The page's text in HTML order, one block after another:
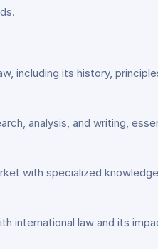
including its history,
analysis, and writing,
with specialized
international law and its